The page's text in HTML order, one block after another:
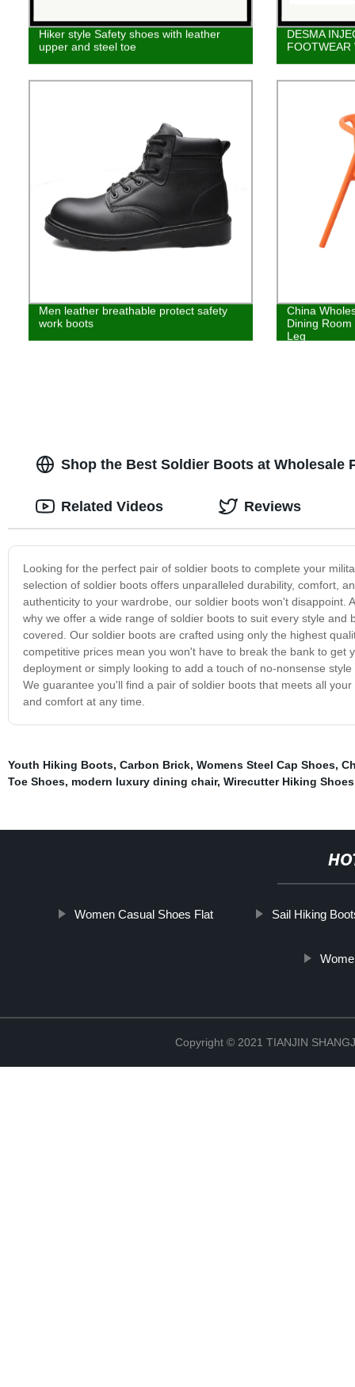
Hiker style Safety shoes with leather
upper and steel toe
DESMA
FOOTWEAR
Men leather breathable protect safety
work boots
China
Dining
Leg
Shop the Best Soldier Boots at Wholesale
Looking for the perfect pair of soldier boots to complete your
selection of soldier boots offers unparalleled durability, comfort,
authenticity to your wardrobe, our soldier boots won't
why we offer a wide range of soldier boots to suit every style
covered. Our soldier boots are crafted using only the highest
competitive prices mean you won't have to break the bank to
deployment or simply looking to add a touch of no-nonsense
We guarantee you'll find a pair of soldier boots that meets all
and comfort at any time.
Related Videos Reviews
Youth Hiking Boots, Carbon Brick, Womens Steel Cap Shoes,
Toe Shoes, modern luxury dining chair, Wirecutter Hiking Shoes
Women Casual Shoes Flat Sail Hiking
Copyright © 2021 TIANJIN